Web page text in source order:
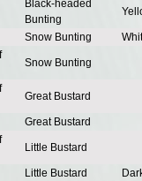
Black-headed
Bunting
Snow Bunting
Snow Bunting
Great Bustard
Great Bustard
Little Bustard
Little Bustard